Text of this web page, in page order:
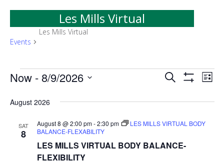
Les Mills Virtual
Events
Les Mills Virtual
Events
Events
and
Navigation
Search List
Now - 8/9/2026
date.
August 2026
SAT
8
LES MILLS VIRTUAL BODY BALANCE-
FLEXIBILITY
August 8 @ 2:00 pm-2:30 pm
LES MILLS VIRTUAL BODY
BALANCE-FLEXABILITY